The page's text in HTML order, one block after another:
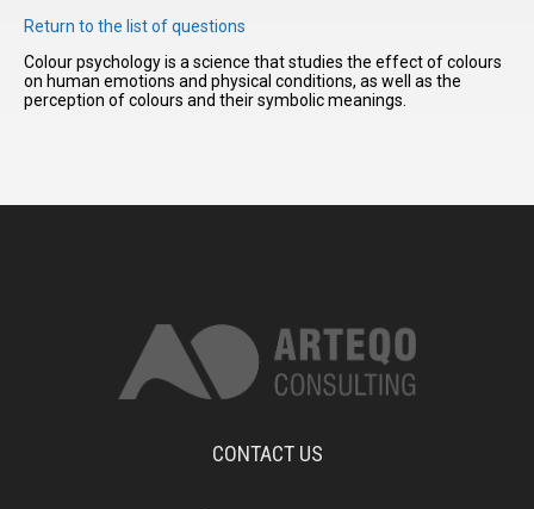
I have
read and
accept the
Return to the list of questions
Colour psychology is a science that studies the effect of colours
on human emotions and physical conditions, as well as the
perception of colours and their symbolic meanings.
CONTACT US